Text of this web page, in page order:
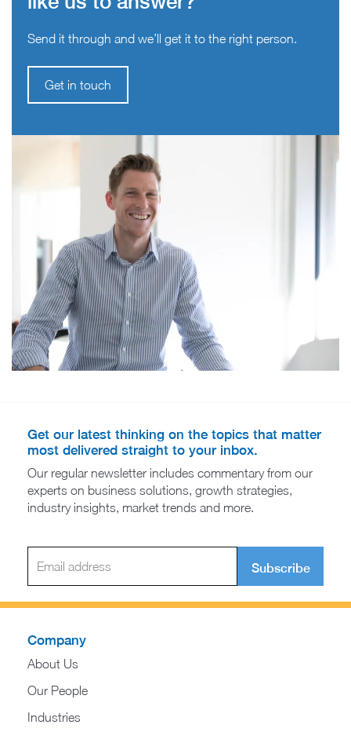
Send it through and we’ll get it to the right person.
Get in touch
Get our latest thinking on the topics that matter
most delivered straight to your inbox.
Our regular newsletter includes commentary from our
experts on business solutions, growth strategies,
industry insights, market trends and more.
Subscribe
Company
About Us
Our People
Industries